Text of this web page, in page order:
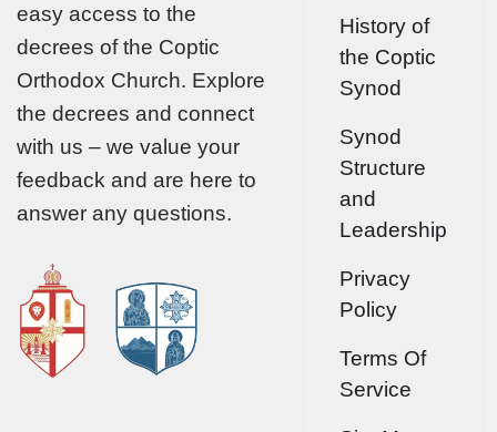
easy access to the
decrees of the Coptic
Orthodox Church. Explore
the decrees and connect
with us – we value your
feedback and are here to
answer any questions.
History of
the Coptic
Synod
Synod
Structure
and
Leadership
Privacy
Policy
Terms Of
Service